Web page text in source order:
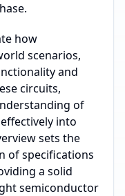
how
scenarios,
and
circuits,
of
into
sets the
of specifications
a solid
semiconductor